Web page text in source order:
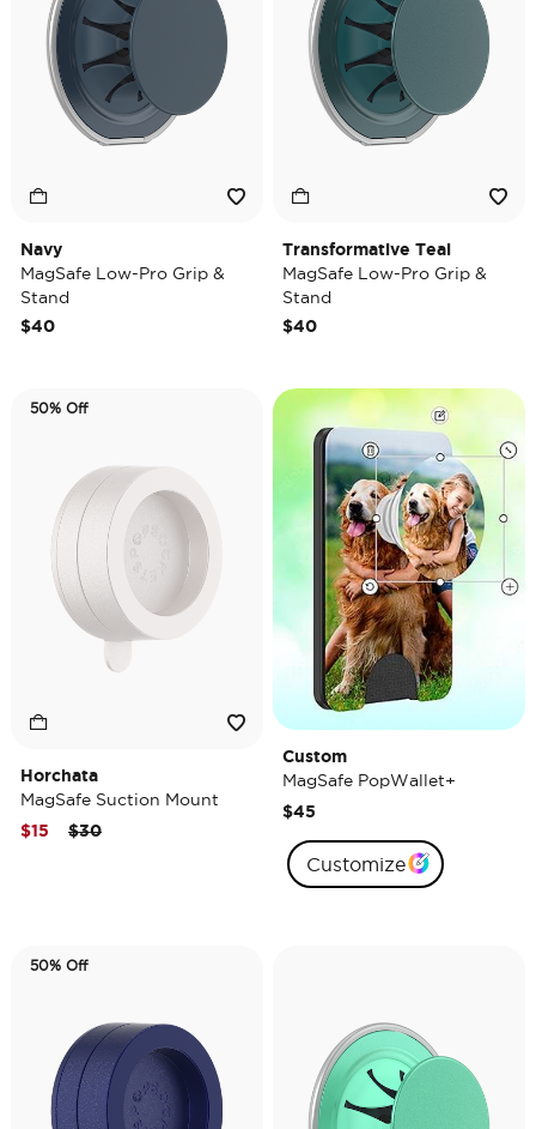
Navy
MagSafe Low-Pro Grip &
Stand
$40
Transformative Teal
MagSafe Low-Pro Grip &
Stand
$40
50% Off
Horchata
MagSafe Suction Mount
Price reduced from
$30to
$15
Custom
MagSafe PopWallet+
$45
Customize
50% Off